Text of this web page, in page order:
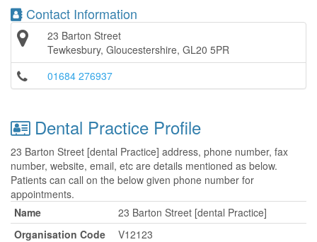
Contact Information
23 Barton Street
Tewkesbury, Gloucestershire, GL20 5PR
01684 276937
Dental Practice Profile
23 Barton Street [dental Practice] address, phone number, fax
number, website, email, etc are details mentioned as below.
Patients can call on the below given phone number for
appointments.
Name
23 Barton Street [dental Practice]
Organisation Code
V12123